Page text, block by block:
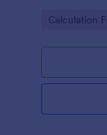
break. Also,
Go to
Calculation